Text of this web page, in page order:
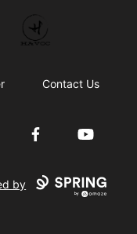
Contact Us
FacebookYouTube
by